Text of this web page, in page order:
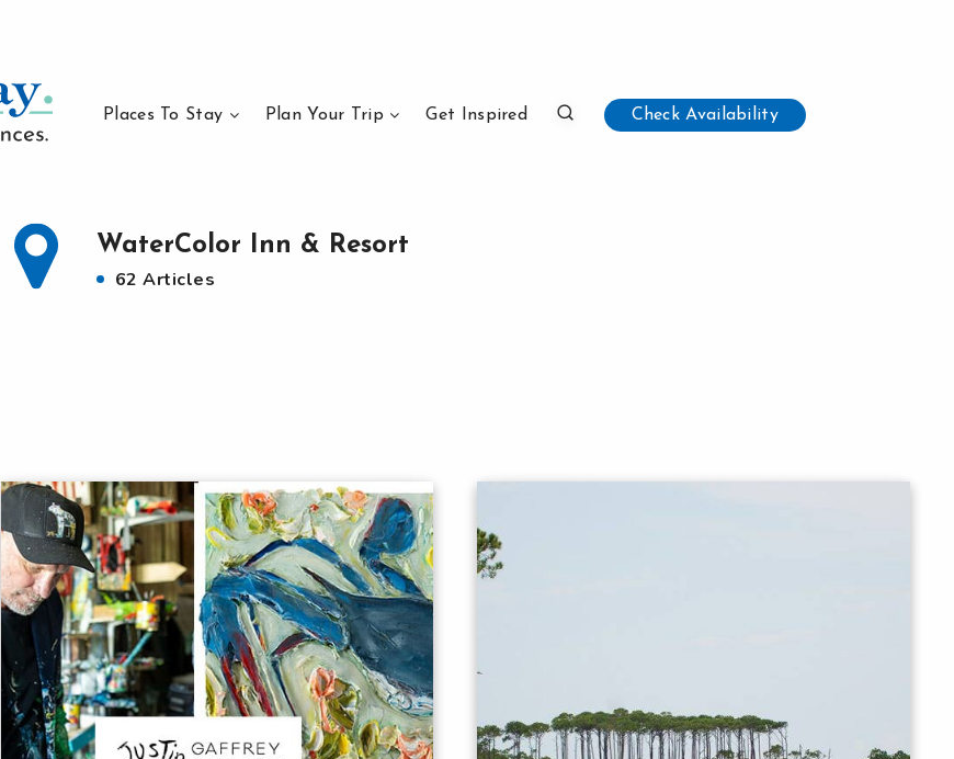
Places To Stay Plan Your Trip Get Inspired Check Availability
WaterColor Inn & Resort
62 Articles